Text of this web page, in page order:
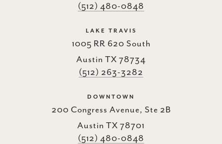
(512) 480-0848
LAKE TRAVIS
1005 RR 620 South
Austin TX 78734
(512) 263-3282
DOWNTOWN
200 Congress Avenue, Ste 2B
Austin TX 78701
(512) 480-0848